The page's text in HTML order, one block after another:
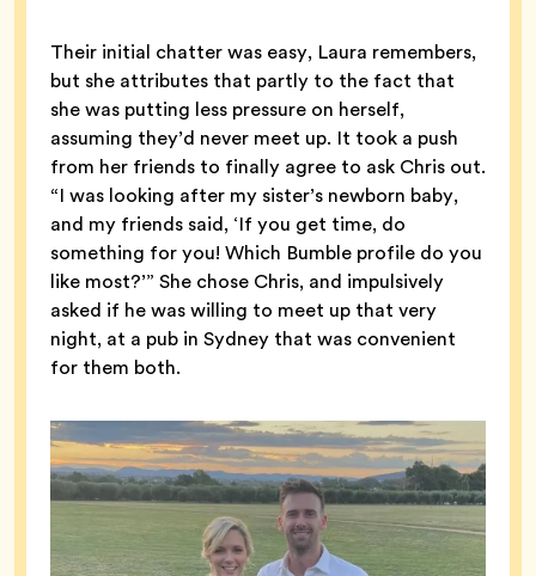
Their initial chatter was easy, Laura remembers,
but she attributes that partly to the fact that
she was putting less pressure on herself,
assuming they’d never meet up. It took a push
from her friends to finally agree to ask Chris out.
“I was looking after my sister’s newborn baby,
and my friends said, ‘If you get time, do
something for you! Which Bumble profile do you
like most?’” She chose Chris, and impulsively
asked if he was willing to meet up that very
night, at a pub in Sydney that was convenient
for them both.